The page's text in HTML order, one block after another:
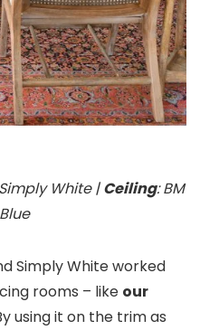
White |Ceiling: BM
Simply White worked
rooms – like our
using it on the trim as